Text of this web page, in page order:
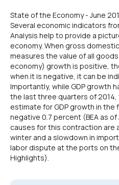
State of the Economy - June
Several economic indicators
Analysis help to provide a
economy. When gross
measures the value of all
economy) growth is positive,
when it is negative, it can be
Importantly, while GDP growth
the last three quarters of
estimate for GDP growth in the
negative 0.7 percent (BEA as of
causes for this contraction are
winter and a slowdown in
labor dispute at the ports on
Highlights).